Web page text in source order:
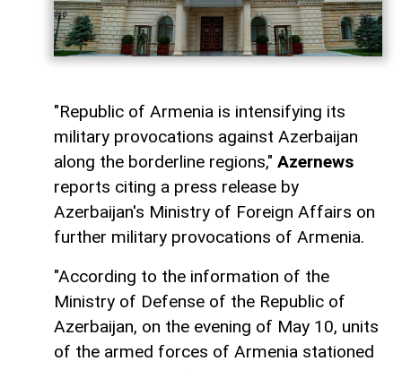
"Republic of Armenia is intensifying its
military provocations against Azerbaijan
along the borderline regions," Azernews
reports citing a press release by
Azerbaijan's Ministry of Foreign Affairs on
further military provocations of Armenia.
"According to the information of the
Ministry of Defense of the Republic of
Azerbaijan, on the evening of May 10, units
of the armed forces of Armenia stationed